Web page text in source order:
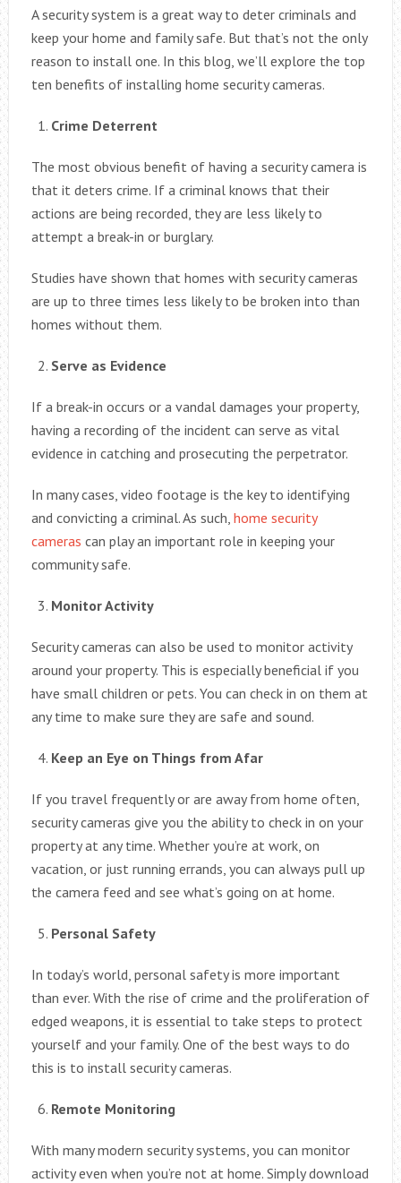
A security system is a great way to deter criminals and
keep your home and family safe. But that’s not the only
reason to install one. In this blog, we’ll explore the top
ten benefits of installing home security cameras.
Crime Deterrent
The most obvious benefit of having a security camera is
that it deters crime. If a criminal knows that their
actions are being recorded, they are less likely to
attempt a break-in or burglary.
Studies have shown that homes with security cameras
are up to three times less likely to be broken into than
homes without them.
Serve as Evidence
If a break-in occurs or a vandal damages your property,
having a recording of the incident can serve as vital
evidence in catching and prosecuting the perpetrator.
In many cases, video footage is the key to identifying
and convicting a criminal. As such, home security
cameras can play an important role in keeping your
community safe.
Monitor Activity
Security cameras can also be used to monitor activity
around your property. This is especially beneficial if you
have small children or pets. You can check in on them at
any time to make sure they are safe and sound.
Keep an Eye on Things from Afar
If you travel frequently or are away from home often,
security cameras give you the ability to check in on your
property at any time. Whether you’re at work, on
vacation, or just running errands, you can always pull up
the camera feed and see what’s going on at home.
Personal Safety
In today’s world, personal safety is more important
than ever. With the rise of crime and the proliferation of
edged weapons, it is essential to take steps to protect
yourself and your family. One of the best ways to do
this is to install security cameras.
Remote Monitoring
With many modern security systems, you can monitor
activity even when you’re not at home. Simply download